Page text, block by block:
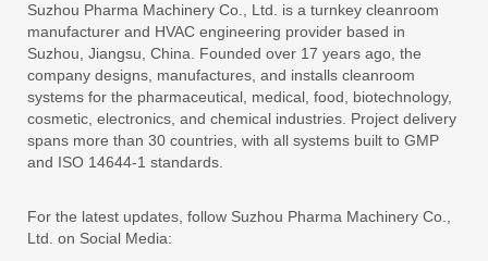
Suzhou Pharma Machinery Co., Ltd. is a turnkey cleanroom
manufacturer and HVAC engineering provider based in
Suzhou, Jiangsu, China. Founded over 17 years ago, the
company designs, manufactures, and installs cleanroom
systems for the pharmaceutical, medical, food, biotechnology,
cosmetic, electronics, and chemical industries. Project delivery
spans more than 30 countries, with all systems built to GMP
and ISO 14644-1 standards.
For the latest updates, follow Suzhou Pharma Machinery Co.,
Ltd. on Social Media: